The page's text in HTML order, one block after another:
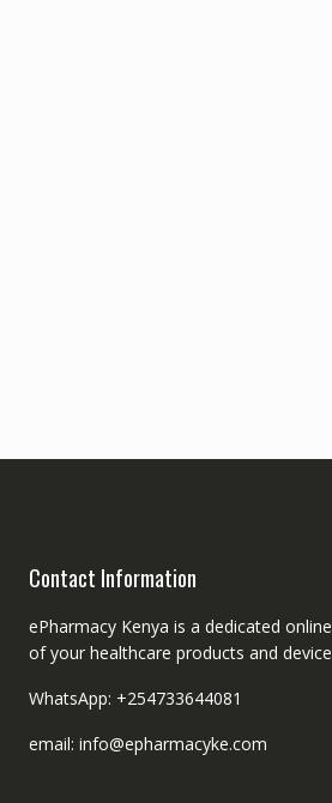
Contact Information
ePharmacy Kenya is a dedicated
of your healthcare products and
WhatsApp: +254733644081
email: info@epharmacyke.com